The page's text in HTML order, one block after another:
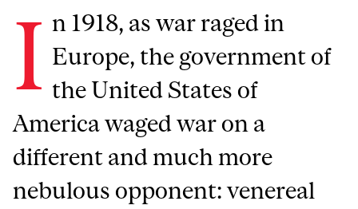
I n 1918, as war raged in
Europe, the government of
the United States of
America waged war on a
different and much more
nebulous opponent: venereal